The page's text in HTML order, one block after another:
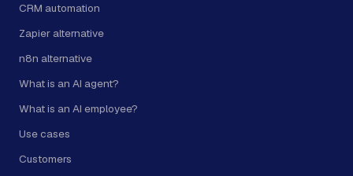
CRM automation
Zapier alternative
n8n alternative
What is an AI agent?
What is an AI employee?
Use cases
Customers